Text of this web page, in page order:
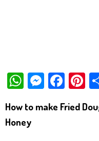
W
ts
Ap
M
se
Fa
bo
Pi
er
How to make Fried
Honey